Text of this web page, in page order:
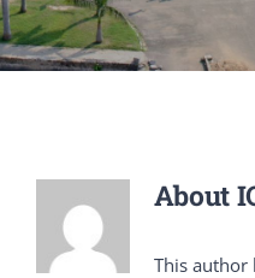
PATENTS
REPORTS
About
This author